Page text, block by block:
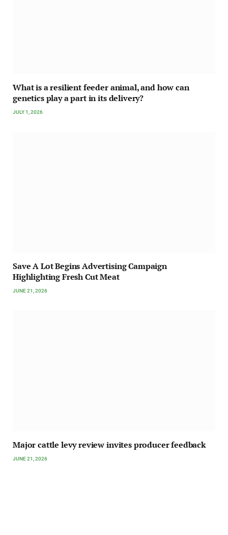
What is a resilient feeder animal, and how can
genetics play a part in its delivery?
JULY 1, 2026
Save A Lot Begins Advertising Campaign
Highlighting Fresh Cut Meat
JUNE 21, 2026
Major cattle levy review invites producer feedback
JUNE 21, 2026